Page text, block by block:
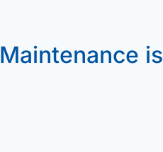
Maintenance